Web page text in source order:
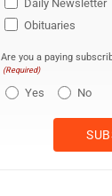
Daily Newsletter
Obituaries
Are you a paying
(Required)
Yes No